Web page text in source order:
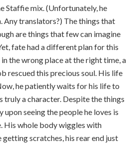
Staffie mix. (Unfortunately, he
Any translators?) The things that
are things that few can imagine
fate had a different plan for this
the wrong place at the right time, a
rescued this precious soul. His life
he patiently waits for his life to
truly a character. Despite the things
upon seeing the people he loves is
His whole body wiggles with
getting scratches, his rear end just